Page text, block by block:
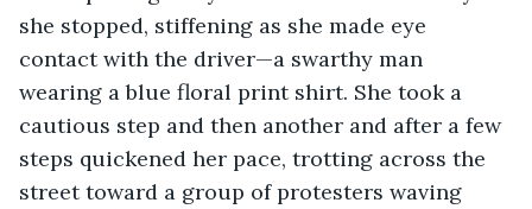
she stopped, stiffening as she made eye
contact with the driver—a swarthy man
wearing a blue floral print shirt. She took a
cautious step and then another and after a few
steps quickened her pace, trotting across the
street toward a group of protesters waving